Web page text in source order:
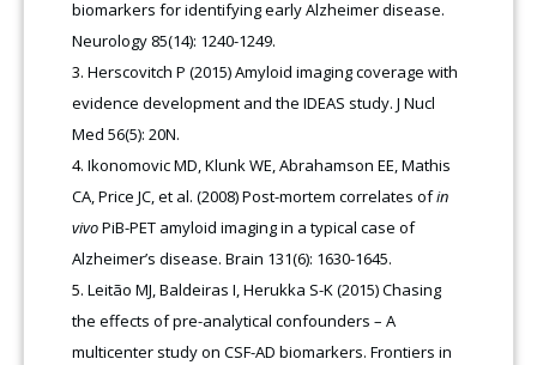
biomarkers for identifying early Alzheimer disease.
Neurology 85(14): 1240-1249.
Herscovitch P (2015) Amyloid imaging coverage with
evidence development and the IDEAS study. J Nucl
Med 56(5): 20N.
Ikonomovic MD, Klunk WE, Abrahamson EE, Mathis
CA, Price JC, et al. (2008) Post-mortem correlates ofin
vivoPiB-PET amyloid imaging in a typical case of
Alzheimer’s disease. Brain 131(6): 1630-1645.
Leitão MJ, Baldeiras I, Herukka S-K (2015) Chasing
the effects of pre-analytical confounders – A
multicenter study on CSF-AD biomarkers. Frontiers in